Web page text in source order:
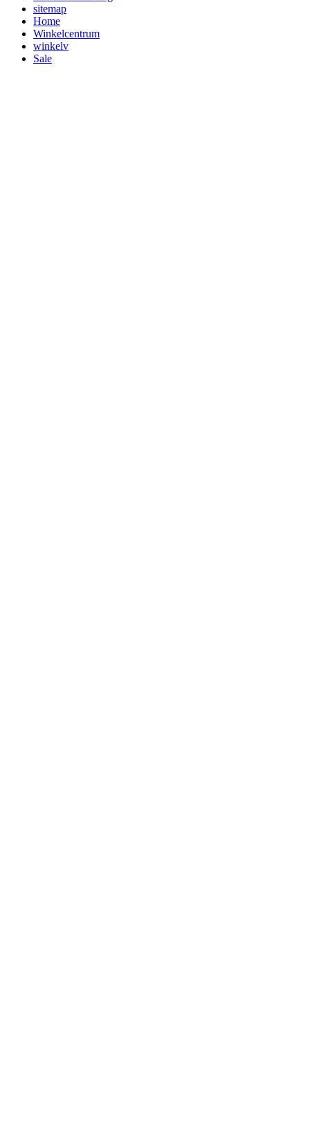
sitemap
Home
Winkelcentrum
winkelv
Sale